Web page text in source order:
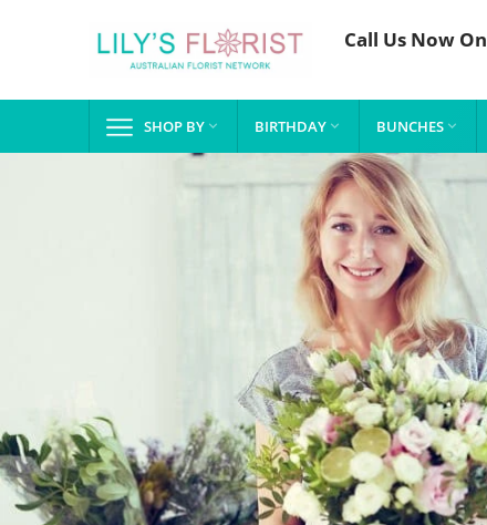
Call Us Now On
SHOP BY  BIRTHDAY  BUNCHES 